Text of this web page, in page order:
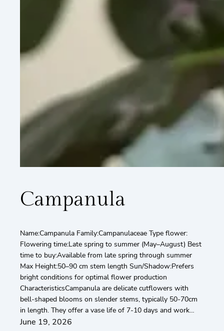
Campanula
Name:Campanula Family:Campanulaceae Type flower:
Flowering time:Late spring to summer (May–August) Best
time to buy:Available from late spring through summer
Max Height:50–90 cm stem length Sun/Shadow:Prefers
bright conditions for optimal flower production
CharacteristicsCampanula are delicate cutflowers with
bell-shaped blooms on slender stems, typically 50-70cm
in length. They offer a vase life of 7-10 days and work…
June 19, 2026